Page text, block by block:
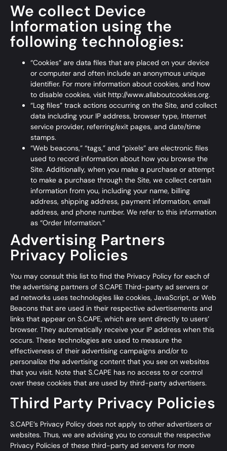
We collect Device
Information using the
following technologies:
“Cookies” are data files that are placed on your device
or computer and often include an anonymous unique
identifier. For more information about cookies, and how
to disable cookies, visit http://www.allaboutcookies.org.
“Log files” track actions occurring on the Site, and collect
data including your IP address, browser type, Internet
service provider, referring/exit pages, and date/time
stamps.
“Web beacons,” “tags,” and “pixels” are electronic files
used to record information about how you browse the
Site. Additionally, when you make a purchase or attempt
to make a purchase through the Site, we collect certain
information from you, including your name, billing
address, shipping address, payment information, email
address, and phone number. We refer to this information
as “Order Information.”
Advertising Partners
Privacy Policies
You may consult this list to find the Privacy Policy for each of
the advertising partners of S.CAPE Third-party ad servers or
ad networks uses technologies like cookies, JavaScript, or Web
Beacons that are used in their respective advertisements and
links that appear on S.CAPE, which are sent directly to users’
browser. They automatically receive your IP address when this
occurs. These technologies are used to measure the
effectiveness of their advertising campaigns and/or to
personalize the advertising content that you see on websites
that you visit. Note that S.CAPE has no access to or control
over these cookies that are used by third-party advertisers.
Third Party Privacy Policies
S.CAPE’s Privacy Policy does not apply to other advertisers or
websites. Thus, we are advising you to consult the respective
Privacy Policies of these third-party ad servers for more